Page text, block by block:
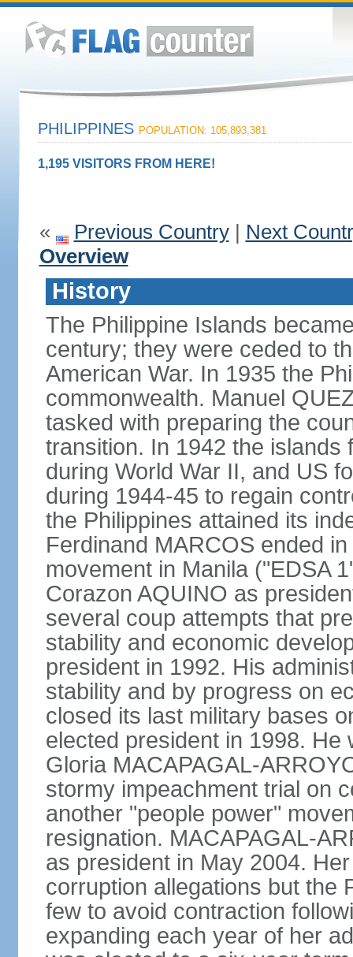
PHILIPPINES POPULATION: 105,893,381
1,195 VISITORS FROM HERE!
« Previous Country| Next
Overview
History
The Philippine Islands
century; they were ceded to
American War. In 1935 the
commonwealth. Manuel
tasked with preparing the
transition. In 1942 the islands
during World War II, and US
during 1944-45 to regain
the Philippines attained its
Ferdinand MARCOS ended
movement in Manila ("EDSA
Corazon AQUINO as
several coup attempts that
stability and economic
president in 1992. His
stability and by progress on
closed its last military bases
elected president in 1998.
Gloria MACAPAGAL-
stormy impeachment trial on
another "people power"
resignation. MACAPAGAL-
as president in May 2004.
corruption allegations but the
few to avoid contraction
expanding each year of her